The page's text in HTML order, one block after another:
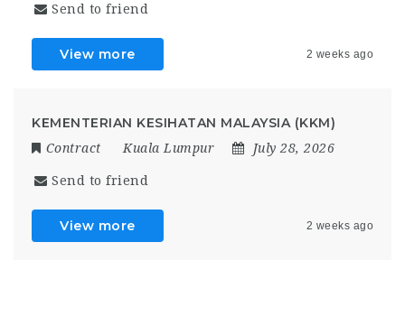
Send to friend
View more 2 weeks ago
KEMENTERIAN KESIHATAN MALAYSIA (KKM)
Contract Kuala Lumpur July 28, 2026
Send to friend
View more 2 weeks ago